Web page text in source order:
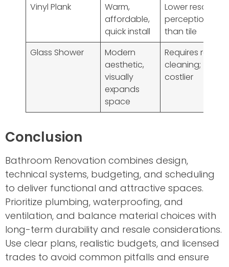
Vinyl Plank
Warm,
affordable,
quick install
Lower resale
perception
than tile
Glass Shower
Modern
aesthetic,
visually
expands
space
Requires regular
cleaning;
costlier
Conclusion
Bathroom Renovation combines design,
technical systems, budgeting, and scheduling
to deliver functional and attractive spaces.
Prioritize plumbing, waterproofing, and
ventilation, and balance material choices with
long-term durability and resale considerations.
Use clear plans, realistic budgets, and licensed
trades to avoid common pitfalls and ensure